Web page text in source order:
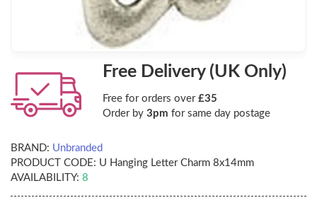
Free Delivery (UK Only)
Free for orders over £35
Order by 3pm for same day postage
BRAND: Unbranded
PRODUCT CODE: U Hanging Letter Charm 8x14mm
AVAILABILITY: 8